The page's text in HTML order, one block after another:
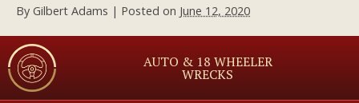
By Gilbert Adams | Posted on June 12, 2020
AUTO & 18 WHEELER
WRECKS